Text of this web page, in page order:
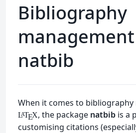
Bibliography
natbib
When it comes to
LATEX, the package natbibis a
customising citations